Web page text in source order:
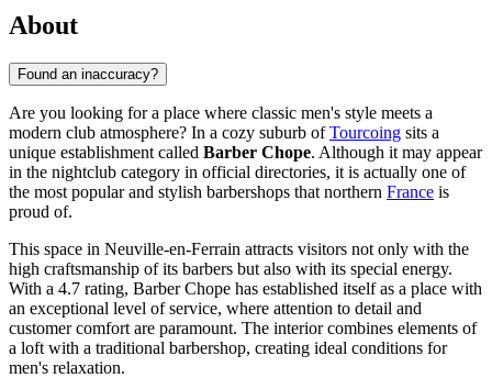
About
Found an inaccuracy?
Are you looking for a place where classic men's style meets a
modern club atmosphere? In a cozy suburb ofTourcoing sits a
unique establishment called Barber Chope. Although it may appear
in the nightclub category in official directories, it is actually one of
the most popular and stylish barbershops that northern France is
proud of.
This space in Neuville-en-Ferrain attracts visitors not only with the
high craftsmanship of its barbers but also with its special energy.
With a 4.7 rating, Barber Chope has established itself as a place with
an exceptional level of service, where attention to detail and
customer comfort are paramount. The interior combines elements of
a loft with a traditional barbershop, creating ideal conditions for
men's relaxation.